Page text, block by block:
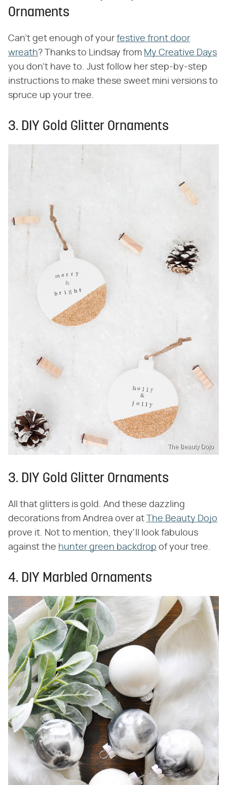
Ornaments
Can't get enough of your festive front door
wreath? Thanks to Lindsay from My Creative Days
you don't have to. Just follow her step-by-step
instructions to make these sweet mini versions to
spruce up your tree.
3. DIY Gold Glitter Ornaments
The Beauty Dojo
3. DIY Gold Glitter Ornaments
All that glitters is gold. And these dazzling
decorations from Andrea over at
The Beauty Dojo
prove it. Not to mention, they'll look fabulous
against the hunter green backdrop of your tree.
4. DIY Marbled Ornaments